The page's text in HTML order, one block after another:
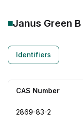
Janus Green B
Identifiers
CAS Number
2869-83-2